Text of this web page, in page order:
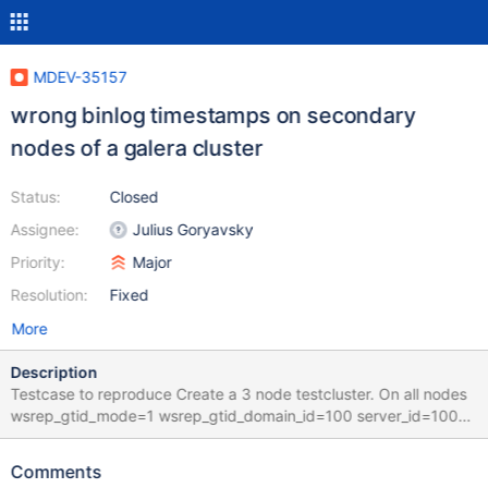
MDEV-35157
wrong binlog timestamps on secondary
nodes of a galera cluster
Status:
Assignee:
Priority:
Resolution:
Closed
Julius Goryavsky
Major
Fixed
More
Description
Testcase to reproduce Create a 3 node testcluster. On all nodes
wsrep_gtid_mode=1 wsrep_gtid_domain_id=100 server_id=100
CREATE TABLE `t1` (`id` INT NOT NULL AUTO_INCREMENT,`c1`
now() ON UPDATE NOW(),PRIMARY KEY (`id`)); insert into t1
Comments